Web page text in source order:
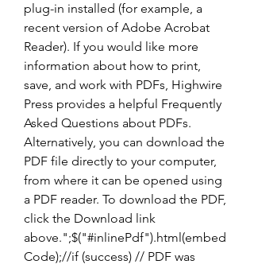
plug-in installed (for example, a
recent version of Adobe Acrobat
Reader). If you would like more
information about how to print,
save, and work with PDFs, Highwire
Press provides a helpful Frequently
Asked Questions about PDFs.
Alternatively, you can download the
PDF file directly to your computer,
from where it can be opened using
a PDF reader. To download the PDF,
click the Download link
above.";$("#inlinePdf").html(embed
Code);//if (success) // PDF was